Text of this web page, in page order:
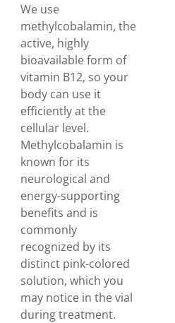
We use
methylcobalamin, the
active, highly
bioavailable form of
vitamin B12, so your
body can use it
efficiently at the
cellular level.
Methylcobalamin is
known for its
neurological and
energy-supporting
benefits and is
commonly
recognized by its
distinct pink-colored
solution, which you
may notice in the vial
during treatment.